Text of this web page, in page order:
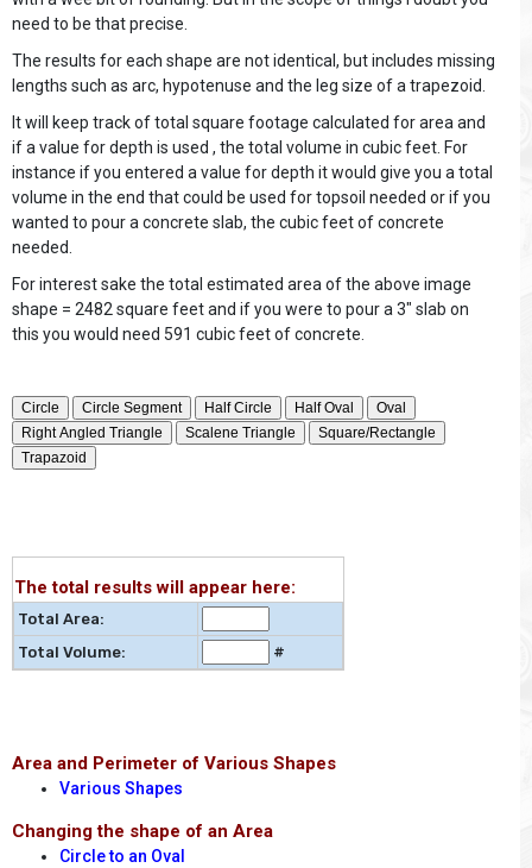
need to be that precise.
The results for each shape are not identical, but includes missing
lengths such as arc, hypotenuse and the leg size of a trapezoid.
It will keep track of total square footage calculated for area and
if a value for depth is used , the total volume in cubic feet. For
instance if you entered a value for depth it would give you a total
volume in the end that could be used for topsoil needed or if you
wanted to pour a concrete slab, the cubic feet of concrete
needed.
For interest sake the total estimated area of the above image
shape = 2482 square feet and if you were to pour a 3" slab on
this you would need 591 cubic feet of concrete.
The total results will appear here:
Total Area:
Total Volume:
#
Area and Perimeter of Various Shapes
Various Shapes
Changing the shape of an Area
Circle to an Oval